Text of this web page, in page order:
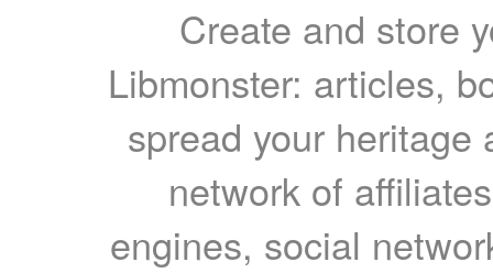
Create and store
Libmonster: articles,
spread your heritage
network of
engines, social